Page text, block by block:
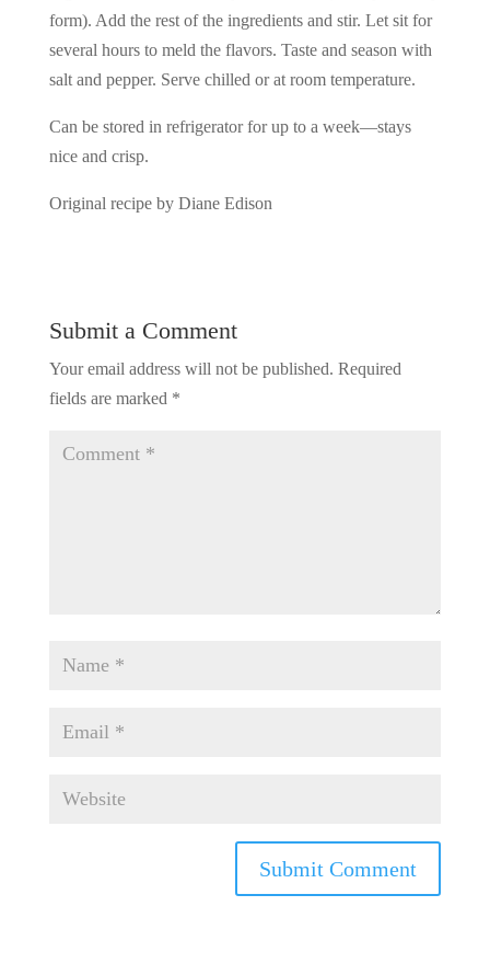
form). Add the rest of the ingredients and stir. Let sit for
several hours to meld the flavors. Taste and season with
salt and pepper. Serve chilled or at room temperature.
Can be stored in refrigerator for up to a week—stays
nice and crisp.
Original recipe by Diane Edison
Submit a Comment
Your email address will not be published. Required
fields are marked *